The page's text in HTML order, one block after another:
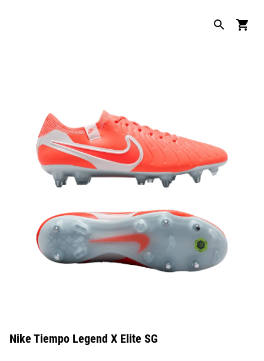
Nike Tiempo Legend X Elite SG